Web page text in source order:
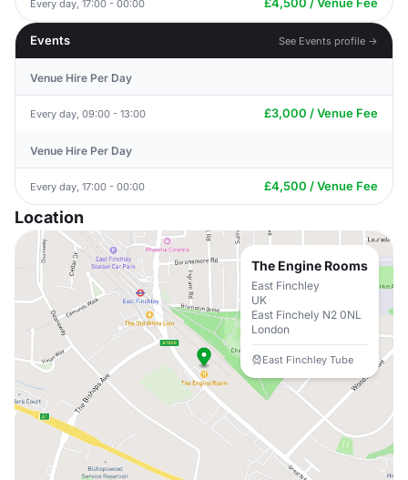
Every day, 17:00 - 00:00
Events See Events profile →
Venue Hire Per Day
Every day, 09:00 - 13:00 £3,000 / Venue Fee
Venue Hire Per Day
Every day, 17:00 - 00:00 £4,500 / Venue Fee
Location
The Engine Rooms
East Finchley
UK
East Finchely N2 0NL
London
East Finchley Tube